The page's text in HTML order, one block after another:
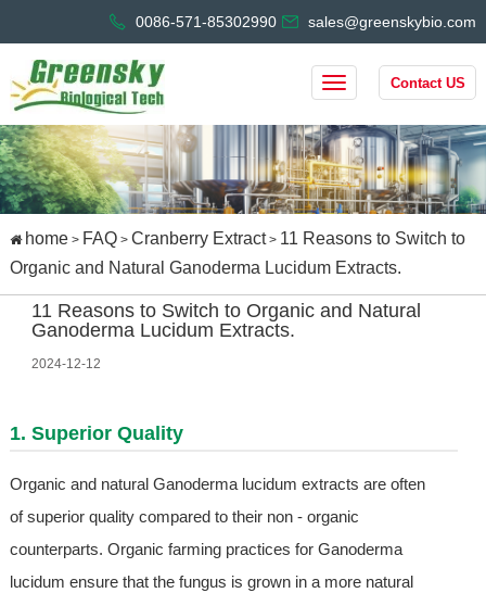
0086-571-85302990 sales@greenskybio.com
Contact US
home> FAQ> Cranberry Extract> 11 Reasons to Switch to
Organic and Natural Ganoderma Lucidum Extracts.
11 Reasons to Switch to Organic and Natural
Ganoderma Lucidum Extracts.
2024-12-12
1. Superior Quality
Organic and natural Ganoderma lucidum extracts are often
of superior quality compared to their non - organic
counterparts. Organic farming practices for Ganoderma
lucidum ensure that the fungus is grown in a more natural